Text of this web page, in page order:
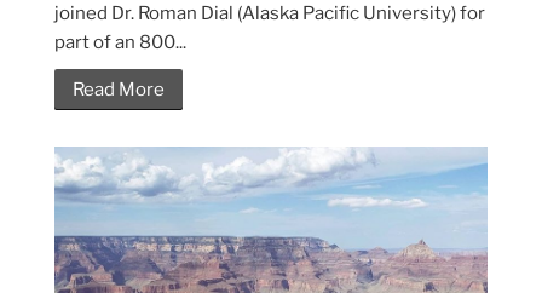
joined Dr. Roman Dial (Alaska Pacific University) for
part of an 800...
Read More